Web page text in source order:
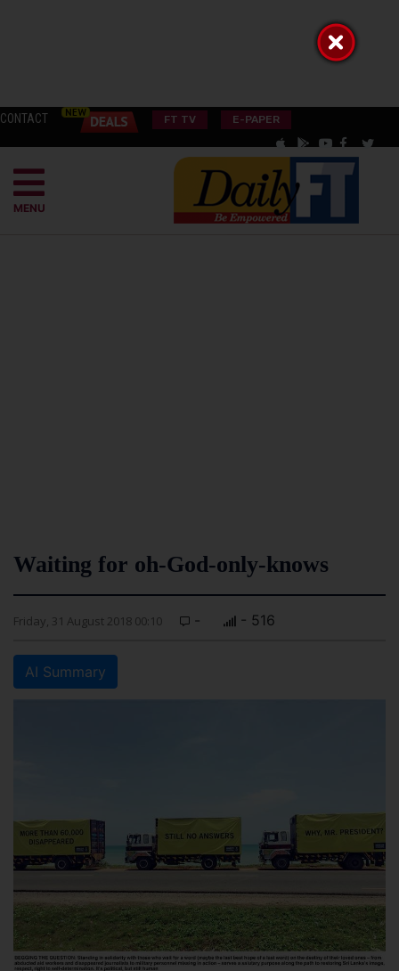
CONTACT FT TV E-PAPER
MENU
Waiting for oh-God-only-knows
Friday, 31 August 2018 00:10 - - 516
AI Summary